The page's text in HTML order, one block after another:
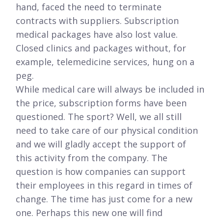
hand, faced the need to terminate
contracts with suppliers. Subscription
medical packages have also lost value.
Closed clinics and packages without, for
example, telemedicine services, hung on a
peg.
While medical care will always be included in
the price, subscription forms have been
questioned. The sport? Well, we all still
need to take care of our physical condition
and we will gladly accept the support of
this activity from the company. The
question is how companies can support
their employees in this regard in times of
change. The time has just come for a new
one. Perhaps this new one will find